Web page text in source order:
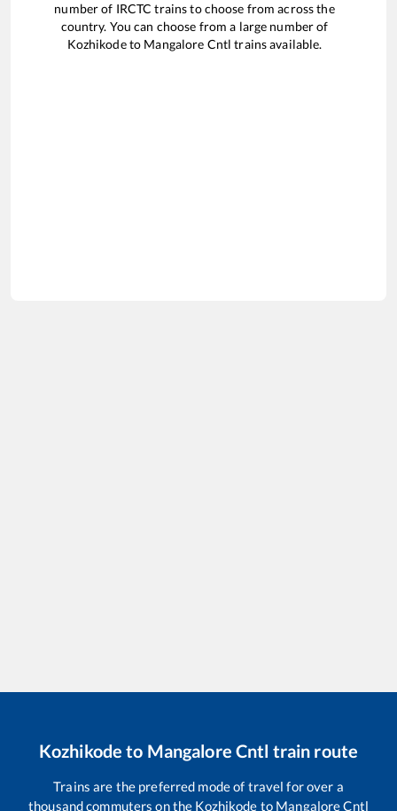
number of IRCTC trains to choose from across the
country. You can choose from a large number of
Kozhikodeto Mangalore Cntl trains available.
Kozhikode to Mangalore Cntl train route
Trains are the preferred mode of travel for over a
thousand commuters on the Kozhikode to Mangalore Cntl